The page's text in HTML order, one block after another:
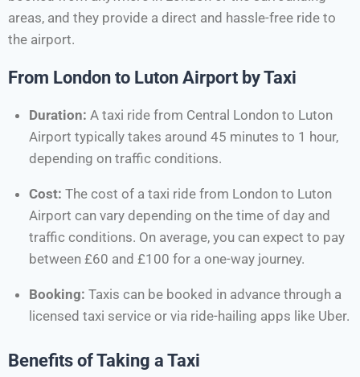
areas, and they provide a direct and hassle-free ride to
the airport.
From London to Luton Airport by Taxi
Duration: A taxi ride from Central London to Luton
Airport typically takes around 45 minutes to 1 hour,
depending on traffic conditions.
Cost: The cost of a taxi ride from London to Luton
Airport can vary depending on the time of day and
traffic conditions. On average, you can expect to pay
between £60 and £100 for a one-way journey.
Booking: Taxis can be booked in advance through a
licensed taxi service or via ride-hailing apps like Uber.
Benefits of Taking a Taxi